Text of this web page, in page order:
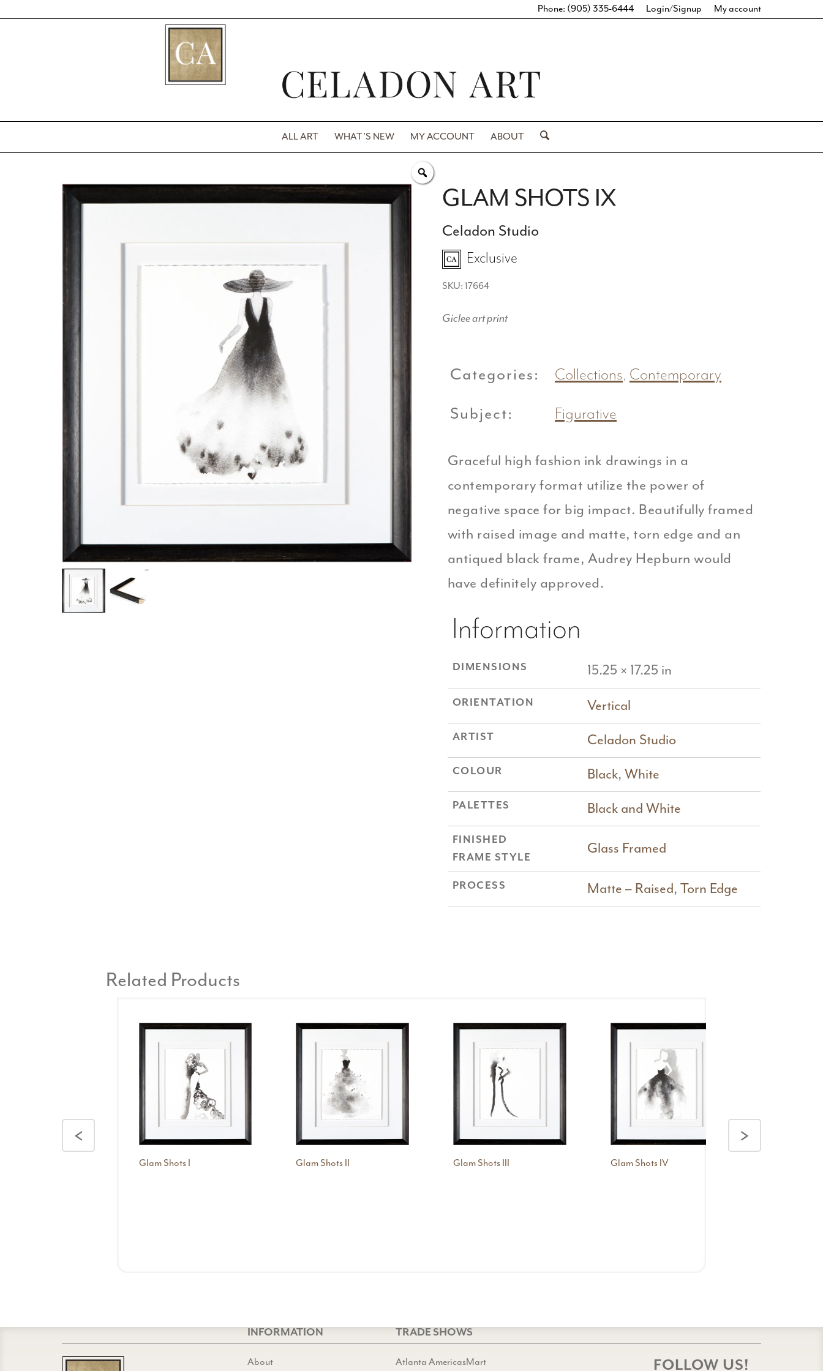
Login/Signup My account
Phone: (905) 335-6444
ALL ART WHAT’S NEW MY ACCOUNT ABOUT
GLAM SHOTS IX
Celadon Studio
Exclusive
SKU: 17664
Giclee art print
Categories: Collections, Contemporary
Subject: Figurative
Graceful high fashion ink drawings in a
contemporary format utilize the power of
negative space for big impact. Beautifully framed
with raised image and matte, torn edge and an
antiqued black frame, Audrey Hepburn would
have definitely approved.
Information
DIMENSIONS 15.25 × 17.25 in
ORIENTATION Vertical
ARTIST Celadon Studio
COLOUR Black, White
PALETTES Black and White
FINISHED
FRAME STYLE
Glass Framed
PROCESS Matte – Raised, Torn Edge
Related Products
Glam Shots I Glam Shots II Glam Shots III Glam Shots IV
< >
INFORMATION TRADE SHOWS
About Atlanta AmericasMart FOLLOW US!